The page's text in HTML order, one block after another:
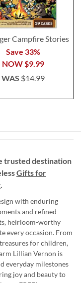
Campfire Stories
Save 33%
NOW$9.99
WAS$14.99
trusted destination
Gifts for
.
with enduring
and refined
heirloom-worthy
every occasion. From
for children,
Lillian Vernon is
everyday milestones
joy and beauty to